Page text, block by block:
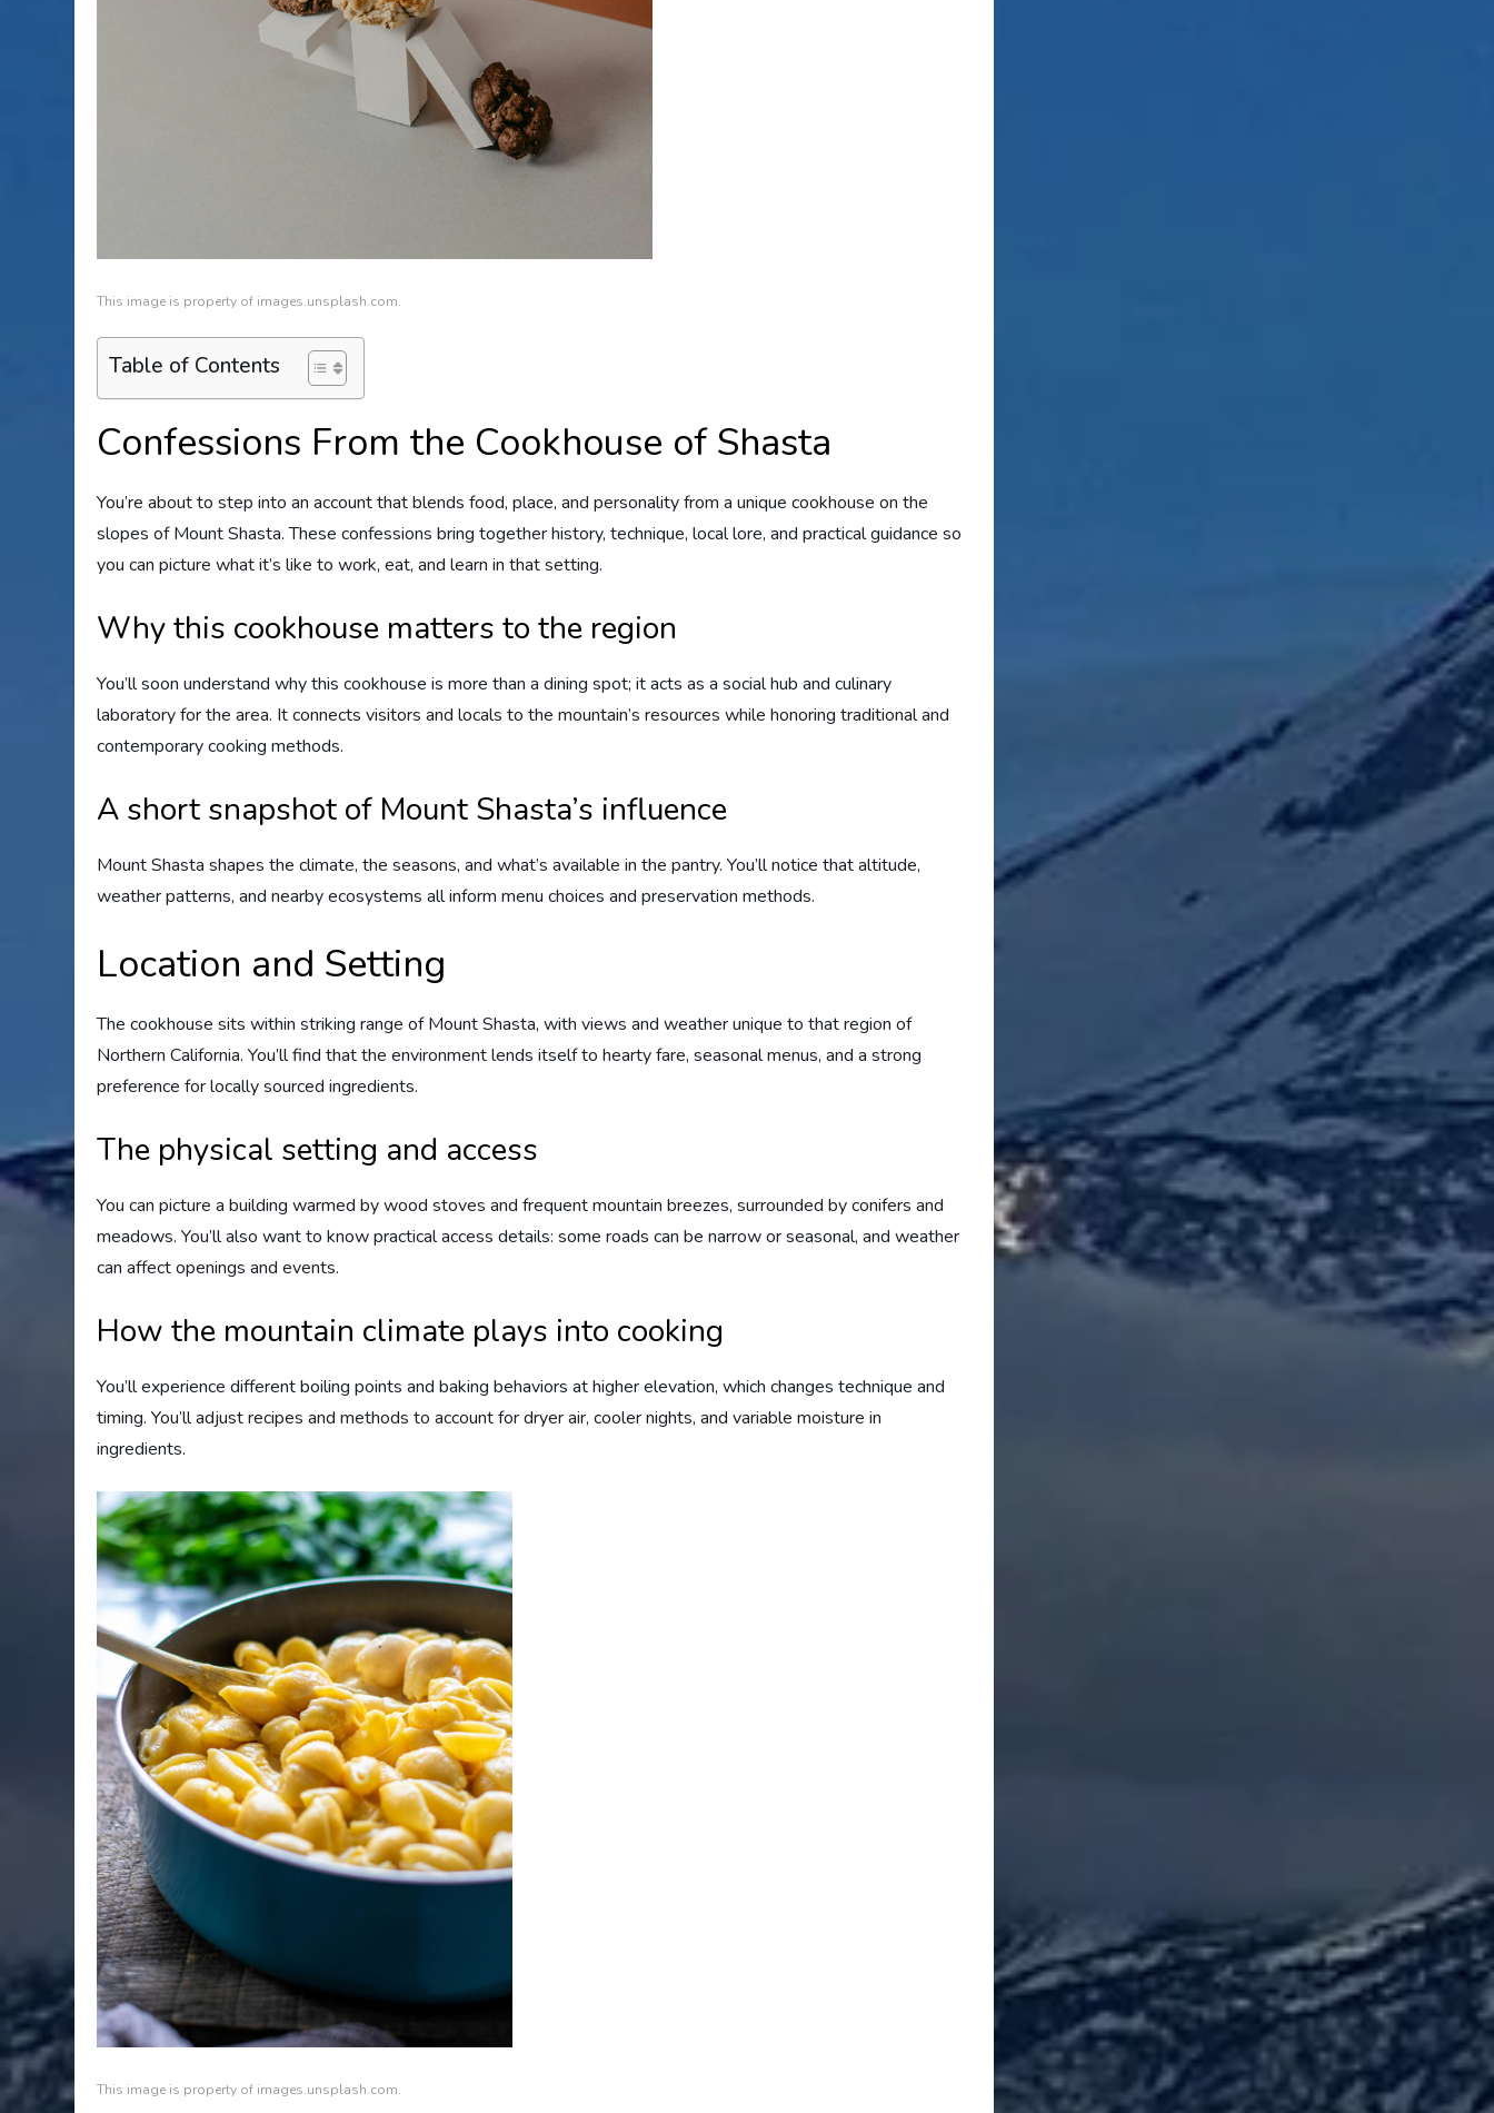
This image is property of images.unsplash.com.
Table of Contents
Confessions From the Cookhouse of Shasta
You’re about to step into an account that blends food, place, and personality from a unique cookhouse on the
slopes of Mount Shasta. These confessions bring together history, technique, local lore, and practical guidance so
you can picture what it’s like to work, eat, and learn in that setting.
Why this cookhouse matters to the region
You’ll soon understand why this cookhouse is more than a dining spot; it acts as a social hub and culinary
laboratory for the area. It connects visitors and locals to the mountain’s resources while honoring traditional and
contemporary cooking methods.
A short snapshot of Mount Shasta’s influence
Mount Shasta shapes the climate, the seasons, and what’s available in the pantry. You’ll notice that altitude,
weather patterns, and nearby ecosystems all inform menu choices and preservation methods.
Location and Setting
The cookhouse sits within striking range of Mount Shasta, with views and weather unique to that region of
Northern California. You’ll find that the environment lends itself to hearty fare, seasonal menus, and a strong
preference for locally sourced ingredients.
The physical setting and access
You can picture a building warmed by wood stoves and frequent mountain breezes, surrounded by conifers and
meadows. You’ll also want to know practical access details: some roads can be narrow or seasonal, and weather
can affect openings and events.
How the mountain climate plays into cooking
You’ll experience different boiling points and baking behaviors at higher elevation, which changes technique and
timing. You’ll adjust recipes and methods to account for dryer air, cooler nights, and variable moisture in
ingredients.
This image is property of images.unsplash.com.